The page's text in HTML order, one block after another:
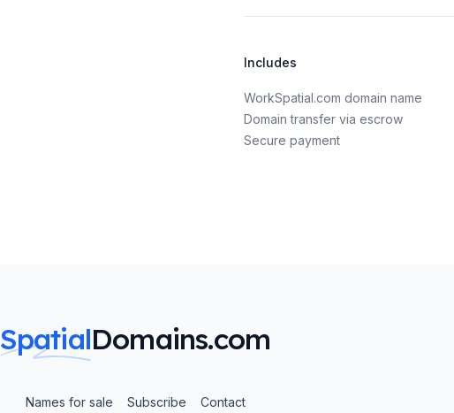
Includes
WorkSpatial.com domain name
Domain transfer via escrow
Secure payment
SpatialDomains.com
Names for sale Subscribe Contact